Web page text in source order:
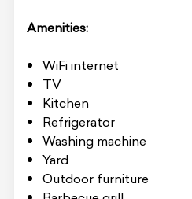
Amenities:
WiFi internet
TV
Kitchen
Refrigerator
Washing machine
Yard
Outdoor furniture